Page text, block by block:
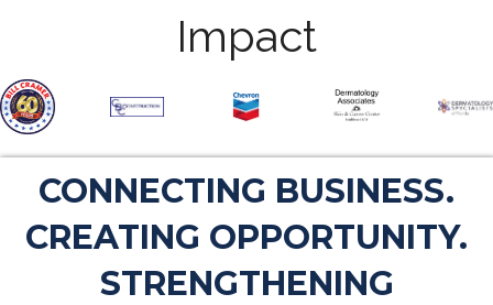
Impact
CONNECTING BUSINESS.
CREATING OPPORTUNITY.
STRENGTHENING